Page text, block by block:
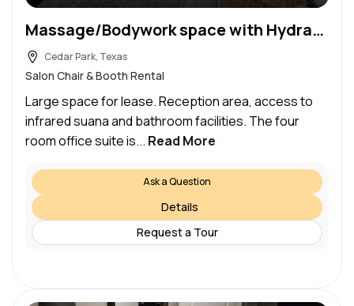
Massage/Bodywork space with Hydraulic Table.
Cedar Park, Texas
Salon Chair & Booth Rental
Large space for lease. Reception area, access to
infrared suana and bathroom facilities. The four
room office suite is... Read More
Ask a Question
Details
Request a Tour